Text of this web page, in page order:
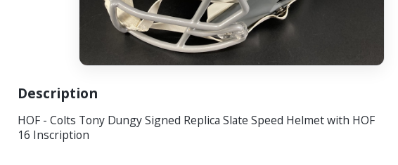
Description
HOF - Colts Tony Dungy Signed Replica Slate Speed Helmet with HOF
16 Inscription